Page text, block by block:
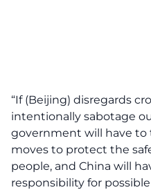
“If (Beijing) disregards
intentionally sabotage
government will have to
moves to protect the
people, and China will
responsibility for